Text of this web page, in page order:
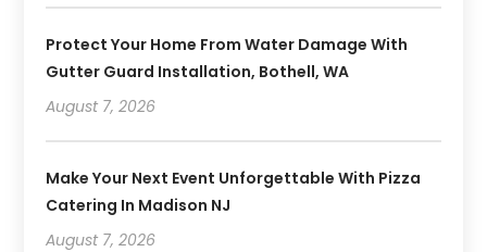
Protect Your Home From Water Damage With
Gutter Guard Installation, Bothell, WA
August 7, 2026
Make Your Next Event Unforgettable With Pizza
Catering In Madison NJ
August 7, 2026